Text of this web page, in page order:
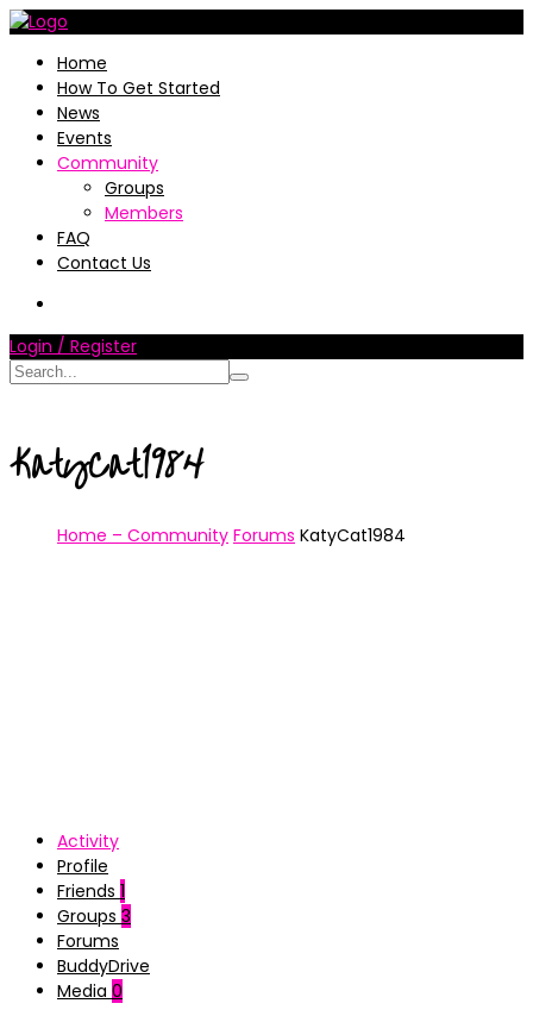
Home
How To Get Started
News
Events
Community
Groups
Members
FAQ
Contact Us
Login / Register
KatyCat1984
Home – Community Forums KatyCat1984
Activity
Profile
Friends 1
Groups 3
Forums
BuddyDrive
Media 0